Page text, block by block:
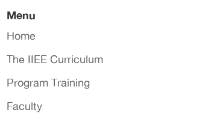
Menu
Home
The IIEE Curriculum
Program Training
Faculty